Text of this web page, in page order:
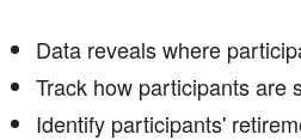
Data reveals where
Track how participants are
Identify participants'